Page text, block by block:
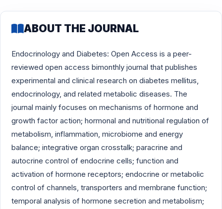
ABOUT THE JOURNAL
Endocrinology and Diabetes: Open Access is a peer-
reviewed open access bimonthly journal that publishes
experimental and clinical research on diabetes mellitus,
endocrinology, and related metabolic diseases. The
journal mainly focuses on mechanisms of hormone and
growth factor action; hormonal and nutritional regulation of
metabolism, inflammation, microbiome and energy
balance; integrative organ crosstalk; paracrine and
autocrine control of endocrine cells; function and
activation of hormone receptors; endocrine or metabolic
control of channels, transporters and membrane function;
temporal analysis of hormone secretion and metabolism;